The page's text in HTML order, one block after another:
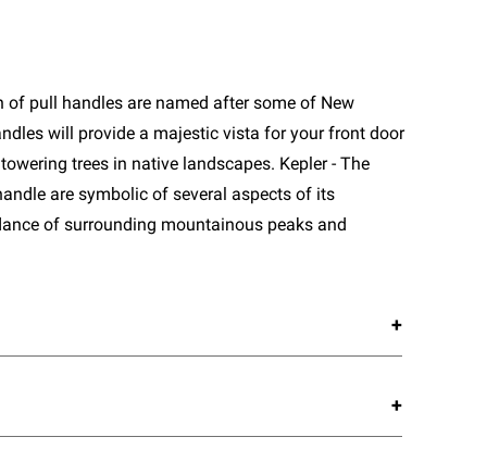
of pull handles are named after some of New
will provide a majestic vista for your front door
trees in native landscapes. Kepler - The
are symbolic of several aspects of its
of surrounding mountainous peaks and